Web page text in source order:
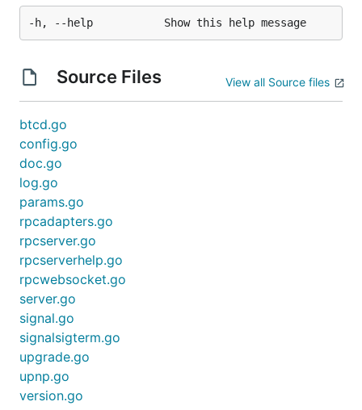
Source Files View all Source files
btcd.go
config.go
doc.go
log.go
params.go
rpcadapters.go
rpcserver.go
rpcserverhelp.go
rpcwebsocket.go
server.go
signal.go
signalsigterm.go
upgrade.go
upnp.go
version.go